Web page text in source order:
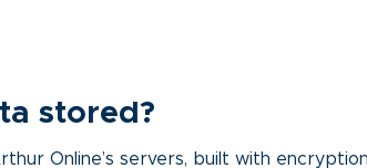
stored?
Online’s servers, built with